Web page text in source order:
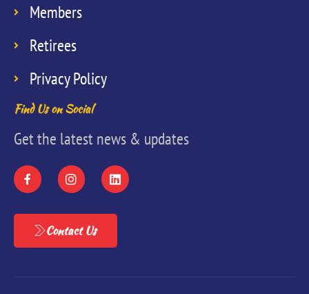
Members
Retirees
Privacy Policy
Find Us on Social
Get the latest news & updates
Contact Us